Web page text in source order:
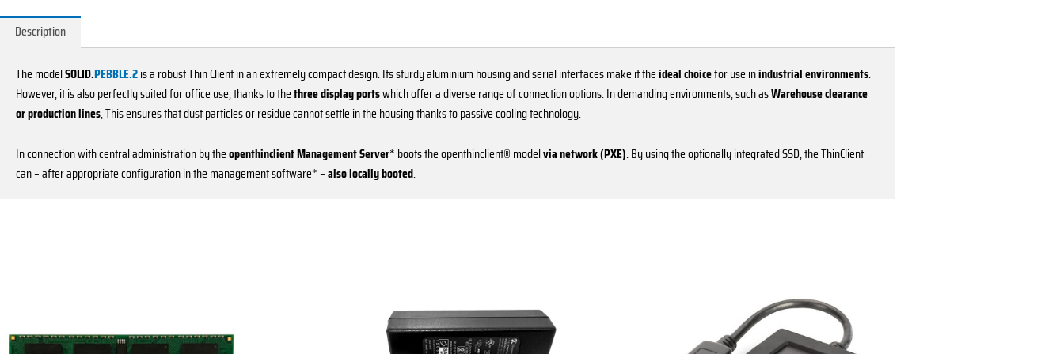
Description
The modelSOLID.PEBBLE.2is a robust Thin Client in an extremely compact design. Its sturdy aluminium housing and serial interfaces make it theideal choicefor use inindustrial environments.
However, it is also perfectly suited for office use, thanks to thethree display portswhich offer a diverse range of connection options. In demanding environments, such asWarehouse clearance
or production lines, This ensures that dust particles or residue cannot settle in the housing thanks to passive cooling technology.
In connection with central administration by theopenthinclient Management Server* boots the openthinclient® modelvia network (PXE). By using the optionally integrated SSD, the ThinClient
can – after appropriate configuration in the management software* –also locally booted.
multiple
has
multiple